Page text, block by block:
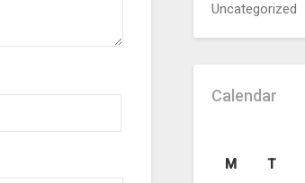
Uncategorized
Calendar
M T